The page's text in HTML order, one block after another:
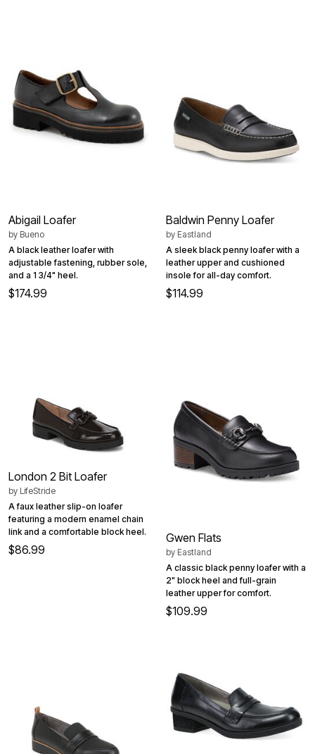
Abigail Loafer
by Bueno
A black leather loafer with
adjustable fastening, rubber sole,
and a 1 3/4" heel.
$174.99
Baldwin Penny Loafer
by Eastland
A sleek black penny loafer with a
leather upper and cushioned
insole for all-day comfort.
$114.99
London 2 Bit Loafer
by LifeStride
A faux leather slip-on loafer
featuring a modern enamel chain
link and a comfortable block heel.
$86.99
Gwen Flats
by Eastland
A classic black penny loafer with a
2" block heel and full-grain
leather upper for comfort.
$109.99